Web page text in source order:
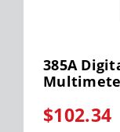
385A
$102.34